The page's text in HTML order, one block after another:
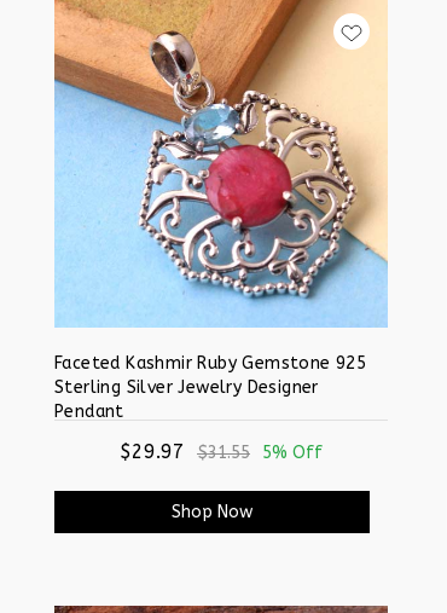
Faceted Kashmir Ruby Gemstone 925
Sterling Silver Jewelry Designer
Pendant
$29.97 $31.55 5% Off
Shop Now